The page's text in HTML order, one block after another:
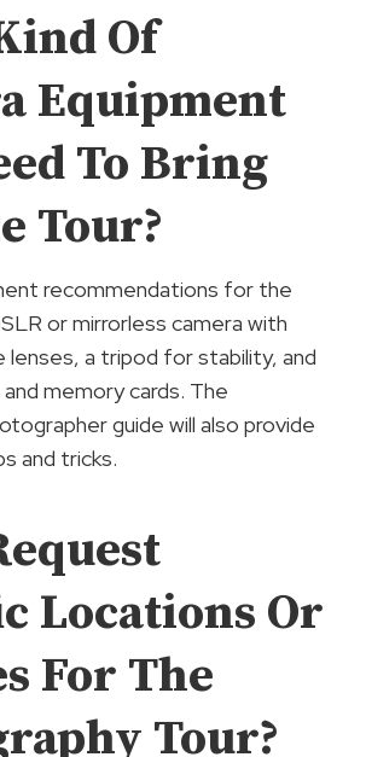
Of
Equipment
To Bring
Tour?
recommendations for the
or mirrorless camera with
lenses, a tripod for stability, and
memory cards. The
guide will also provide
and tricks.
Locations Or
For The
Tour?